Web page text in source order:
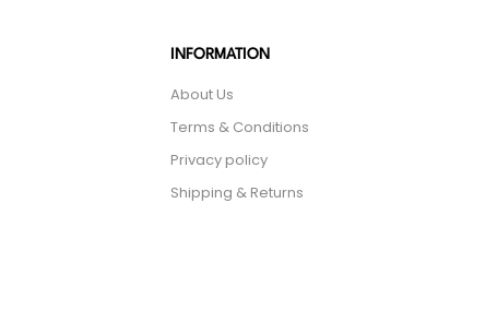
INFORMATION
About Us
Terms & Conditions
Privacy policy
Shipping & Returns